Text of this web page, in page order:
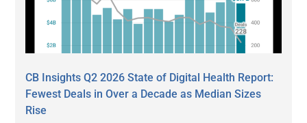
CB Insights Q2 2026 State of Digital Health Report:
Fewest Deals in Over a Decade as Median Sizes
Rise